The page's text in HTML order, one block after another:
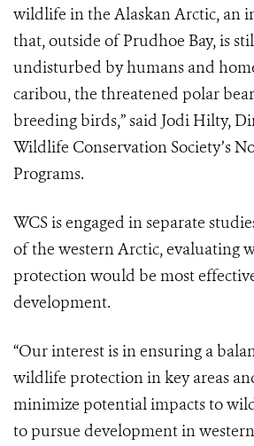
wildlife in the Alaskan Arctic, an
that, outside of Prudhoe Bay, is
undisturbed by humans and
caribou, the threatened polar
breeding birds,” said Jodi Hilty,
Wildlife Conservation Society’s
Programs.
WCS is engaged in separate
of the western Arctic, evaluating
protection would be most
development.
“Our interest is in ensuring a
wildlife protection in key areas
minimize potential impacts to
to pursue development in